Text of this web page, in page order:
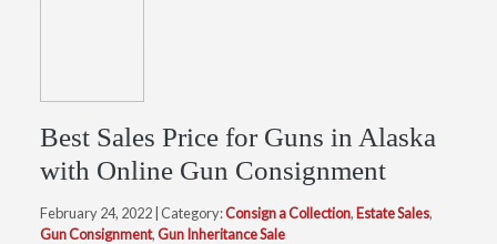
Best Sales Price for Guns in Alaska
with Online Gun Consignment
February 24, 2022 | Category:Consign a Collection, Estate Sales,
Gun Consignment,Gun Inheritance Sale